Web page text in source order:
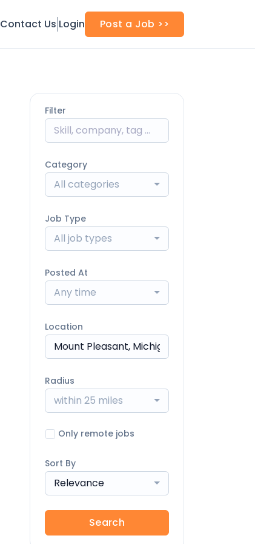
Contact Us Login Post a Job >>
Filter
Category
All categories
Job Type
All job types
Posted At
Any time
Location
Radius
within 25 miles
Only remote jobs
Sort By
Relevance
Search